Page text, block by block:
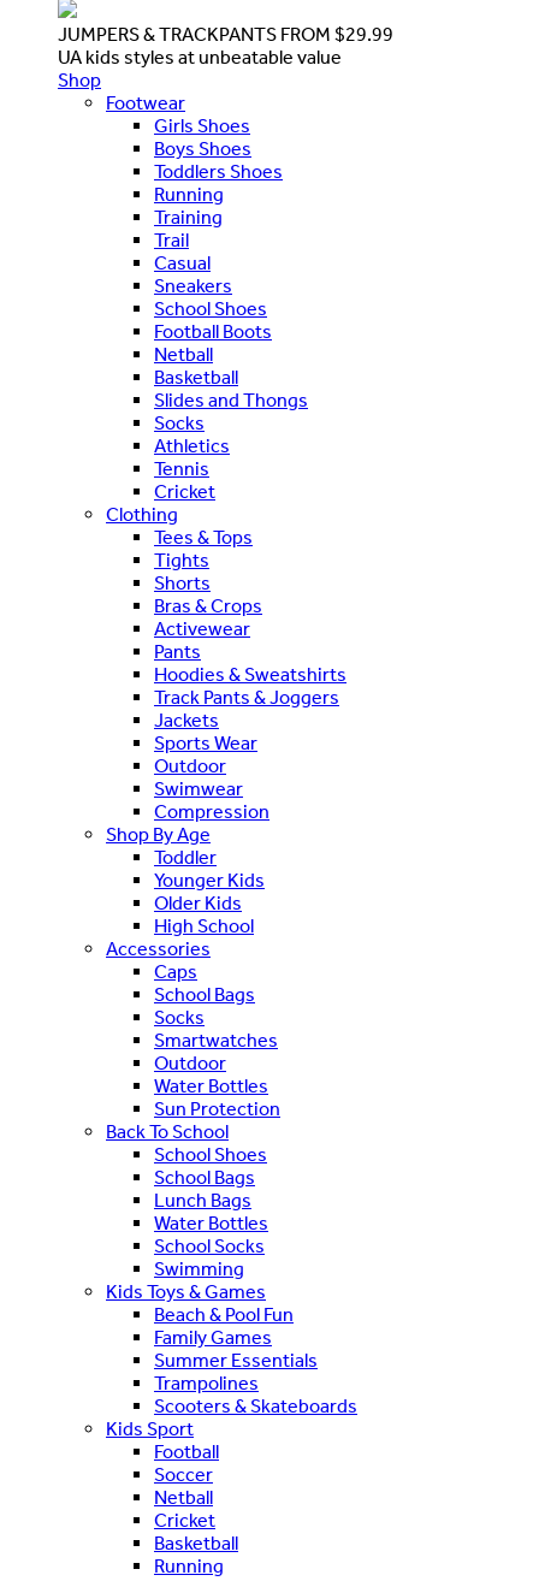
JUMPERS & TRACKPANTS FROM $29.99
UA kids styles at unbeatable value
Shop
Footwear
Girls Shoes
Boys Shoes
Toddlers Shoes
Running
Training
Trail
Casual
Sneakers
School Shoes
Football Boots
Netball
Basketball
Slides and Thongs
Socks
Athletics
Tennis
Cricket
Clothing
Tees & Tops
Tights
Shorts
Bras & Crops
Activewear
Pants
Hoodies & Sweatshirts
Track Pants & Joggers
Jackets
Sports Wear
Outdoor
Swimwear
Compression
Shop By Age
Toddler
Younger Kids
Older Kids
High School
Accessories
Caps
School Bags
Socks
Smartwatches
Outdoor
Water Bottles
Sun Protection
Back To School
School Shoes
School Bags
Lunch Bags
Water Bottles
School Socks
Swimming
Kids Toys & Games
Beach & Pool Fun
Family Games
Summer Essentials
Trampolines
Scooters & Skateboards
Kids Sport
Football
Soccer
Netball
Cricket
Basketball
Running